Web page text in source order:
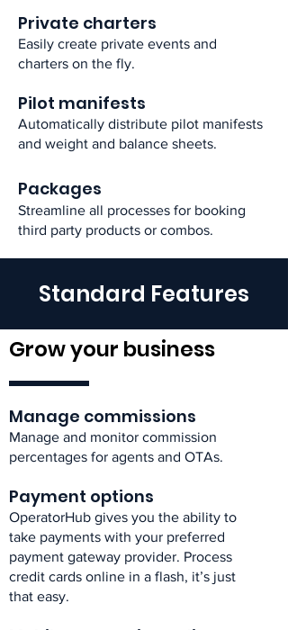
Private charters​
Easily create private events and
charters on the fly.​
Pilot manifests​
Automatically distribute pilot manifests
and weight and balance sheets.​
Packages​
Streamline all processes for booking
third party products or combos.​
Standard Features
Grow your business
Manage commissions​
Manage and monitor commission
percentages for agents and OTAs.​
Payment options​
OperatorHub gives you the ability to
take payments with your preferred
payment gateway provider. Process
credit cards online in a flash, it’s just
that easy.​